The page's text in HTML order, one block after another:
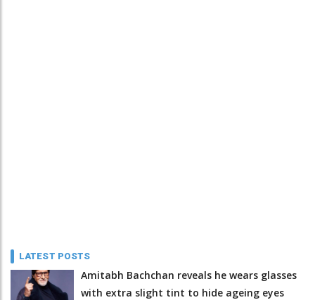
LATEST POSTS
Amitabh Bachchan reveals he wears glasses
with extra slight tint to hide ageing eyes